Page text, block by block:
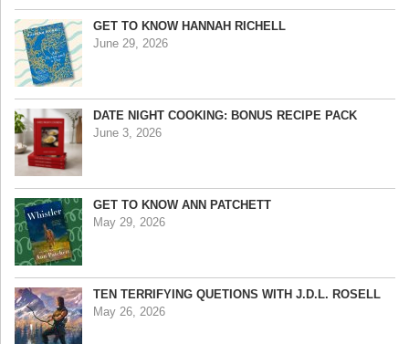
GET TO KNOW HANNAH RICHELL
June 29, 2026
DATE NIGHT COOKING: BONUS RECIPE PACK
June 3, 2026
GET TO KNOW ANN PATCHETT
May 29, 2026
TEN TERRIFYING QUETIONS WITH J.D.L. ROSELL
May 26, 2026